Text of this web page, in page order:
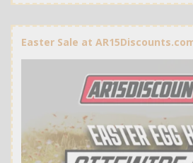
Easter Sale at